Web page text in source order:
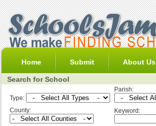
Home Submit About Us
Search for School
Type:
Parish:
County:
Keyword: